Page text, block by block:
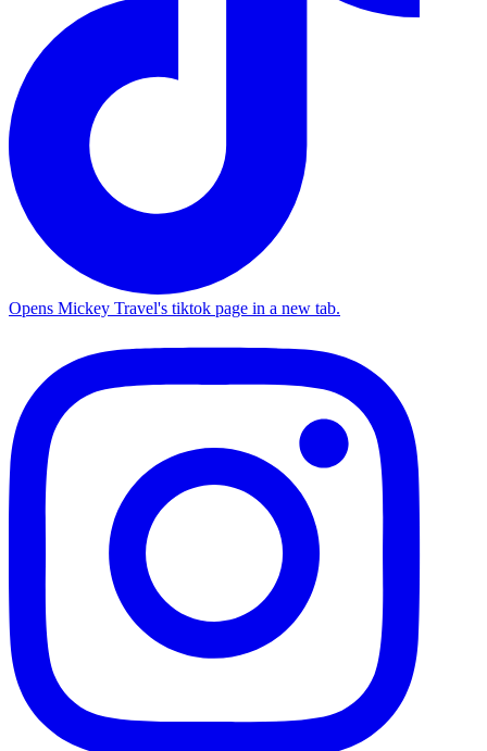
Opens Mickey Travel's tiktok page in a new tab.